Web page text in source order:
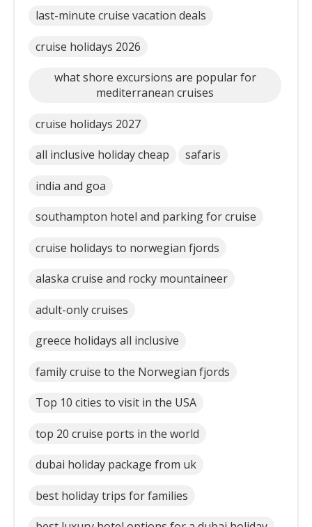
last-minute cruise vacation deals
cruise holidays 2026
what shore excursions are popular for
mediterranean cruises
cruise holidays 2027
all inclusive holiday cheap safaris
india and goa
southampton hotel and parking for cruise
cruise holidays to norwegian fjords
alaska cruise and rocky mountaineer
adult-only cruises
greece holidays all inclusive
family cruise to the Norwegian fjords
Top 10 cities to visit in the USA
top 20 cruise ports in the world
dubai holiday package from uk
best holiday trips for families